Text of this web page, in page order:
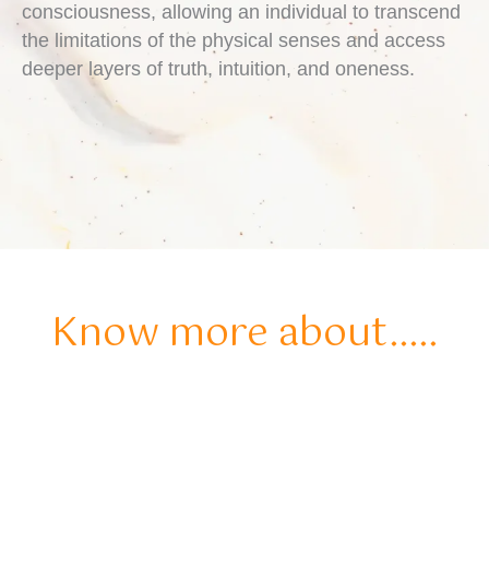
consciousness, allowing an individual to transcend
the limitations of the physical senses and access
deeper layers of truth, intuition, and oneness.
Know more about.....